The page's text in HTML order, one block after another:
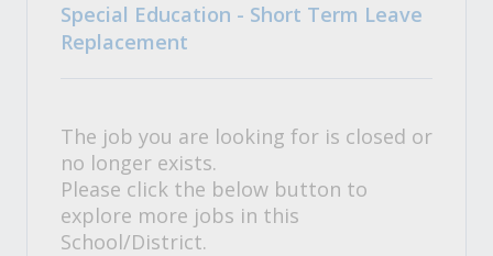
Special Education - Short Term Leave
Replacement
The job you are looking for is closed or
no longer exists.
Please click the below button to
explore more jobs in this
School/District.